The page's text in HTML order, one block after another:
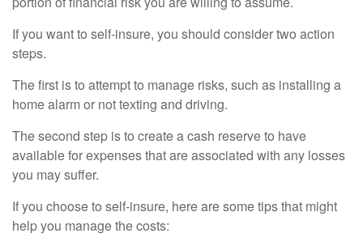
If you want to self-insure, you should consider two action
steps.
The first is to attempt to manage risks, such as installing a
home alarm or not texting and driving.
The second step is to create a cash reserve to have
available for expenses that are associated with any losses
you may suffer.
If you choose to self-insure, here are some tips that might
help you manage the costs: